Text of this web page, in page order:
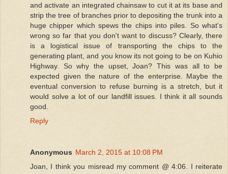
and activate an integrated chainsaw to cut it at its base and
strip the tree of branches prior to depositing the trunk into a
huge chipper which spews the chips into piles. So what's
wrong so far that you don't want to discuss? Clearly, there
is a logistical issue of transporting the chips to the
generating plant, and you know its not going to be on Kuhio
Highway. So why the upset, Joan? This was all to be
expected given the nature of the enterprise. Maybe the
eventual conversion to refuse burning is a stretch, but it
would solve a lot of our landfill issues. I think it all sounds
good.
Reply
Anonymous March 2, 2015 at 10:08 PM
Joan, I think you misread my comment @ 4:06. I reiterate